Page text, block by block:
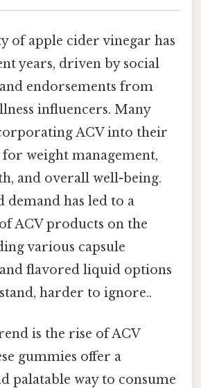
of apple cider vinegar has
years, driven by social
endorsements from
influencers. Many
ACV into their
weight management,
and overall well-being.
demand has led to a
ACV products on the
various capsule
flavored liquid options
harder to ignore..
is the rise of ACV
gummies offer a
palatable way to consume